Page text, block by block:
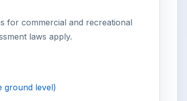
for commercial and recreational
laws apply.
ground level)